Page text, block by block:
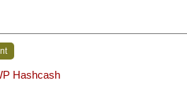
Hashcash